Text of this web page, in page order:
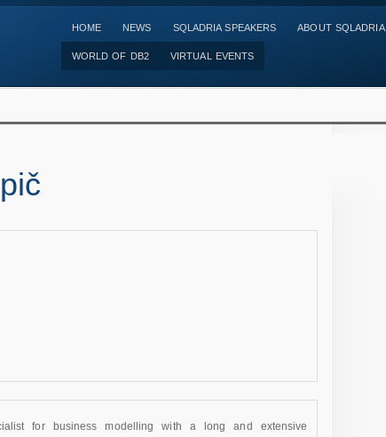
HOME NEWS SQLADRIA SPEAKERS ABOUT SQLADRIA
WORLD OF DB2 VIRTUAL EVENTS
for business modelling with a long and extensive